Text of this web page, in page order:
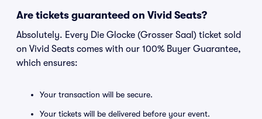
Are tickets guaranteed on Vivid Seats?
Absolutely. Every Die Glocke (Grosser Saal) ticket sold
on Vivid Seats comes with our 100% Buyer Guarantee,
which ensures:
Your transaction will be secure.
Your tickets will be delivered before your event.